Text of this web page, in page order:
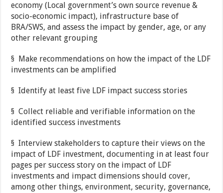
economy (Local government’s own source revenue &
socio-economic impact), infrastructure base of
BRA/SWS, and assess the impact by gender, age, or any
other relevant grouping
§ Make recommendations on how the impact of the LDF
investments can be amplified
§ Identify at least five LDF impact success stories
§ Collect reliable and verifiable information on the
identified success investments
§ Interview stakeholders to capture their views on the
impact of LDF investment, documenting in at least four
pages per success story on the impact of LDF
investments and impact dimensions should cover,
among other things, environment, security, governance,